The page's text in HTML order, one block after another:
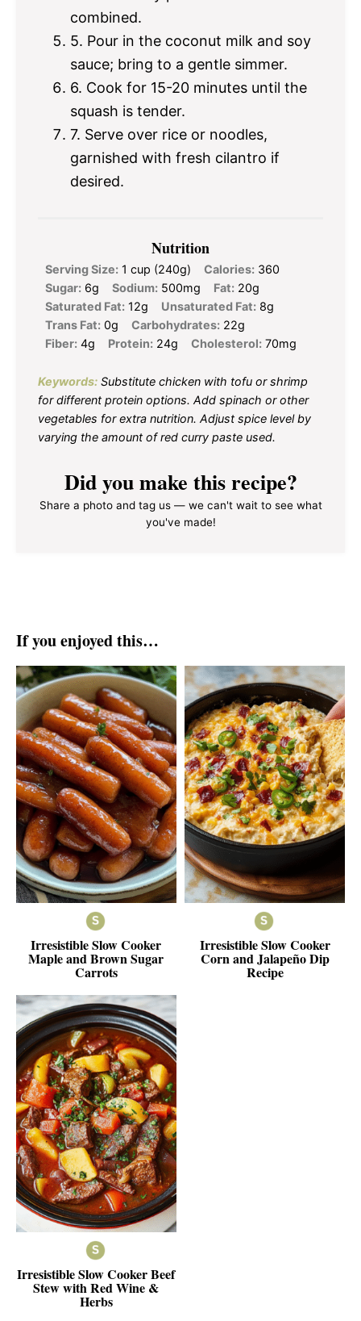
combined.
5. Pour in the coconut milk and soy
sauce; bring to a gentle simmer.
6. Cook for 15-20 minutes until the
squash is tender.
7. Serve over rice or noodles,
garnished with fresh cilantro if
desired.
Nutrition
Serving Size: 1 cup (240g) Calories: 360
Sugar: 6g Sodium: 500mg Fat: 20g
Saturated Fat: 12g Unsaturated Fat: 8g
Trans Fat: 0g Carbohydrates: 22g
Fiber: 4g Protein: 24g Cholesterol: 70mg
Keywords: Substitute chicken with tofu or shrimp
for different protein options. Add spinach or other
vegetables for extra nutrition. Adjust spice level by
varying the amount of red curry paste used.
Did you make this recipe?
Share a photo and tag us — we can't wait to see what
you've made!
If you enjoyed this…
Irresistible Slow Cooker
Maple and Brown Sugar
Carrots
Irresistible Slow Cooker
Corn and Jalapeño Dip
Recipe
Irresistible Slow Cooker Beef
Stew with Red Wine &
Herbs